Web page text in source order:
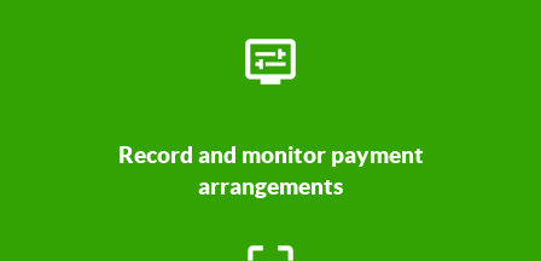
Record and monitor payment
arrangements